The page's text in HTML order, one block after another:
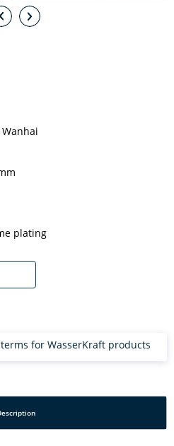
plating
for WasserKraft products